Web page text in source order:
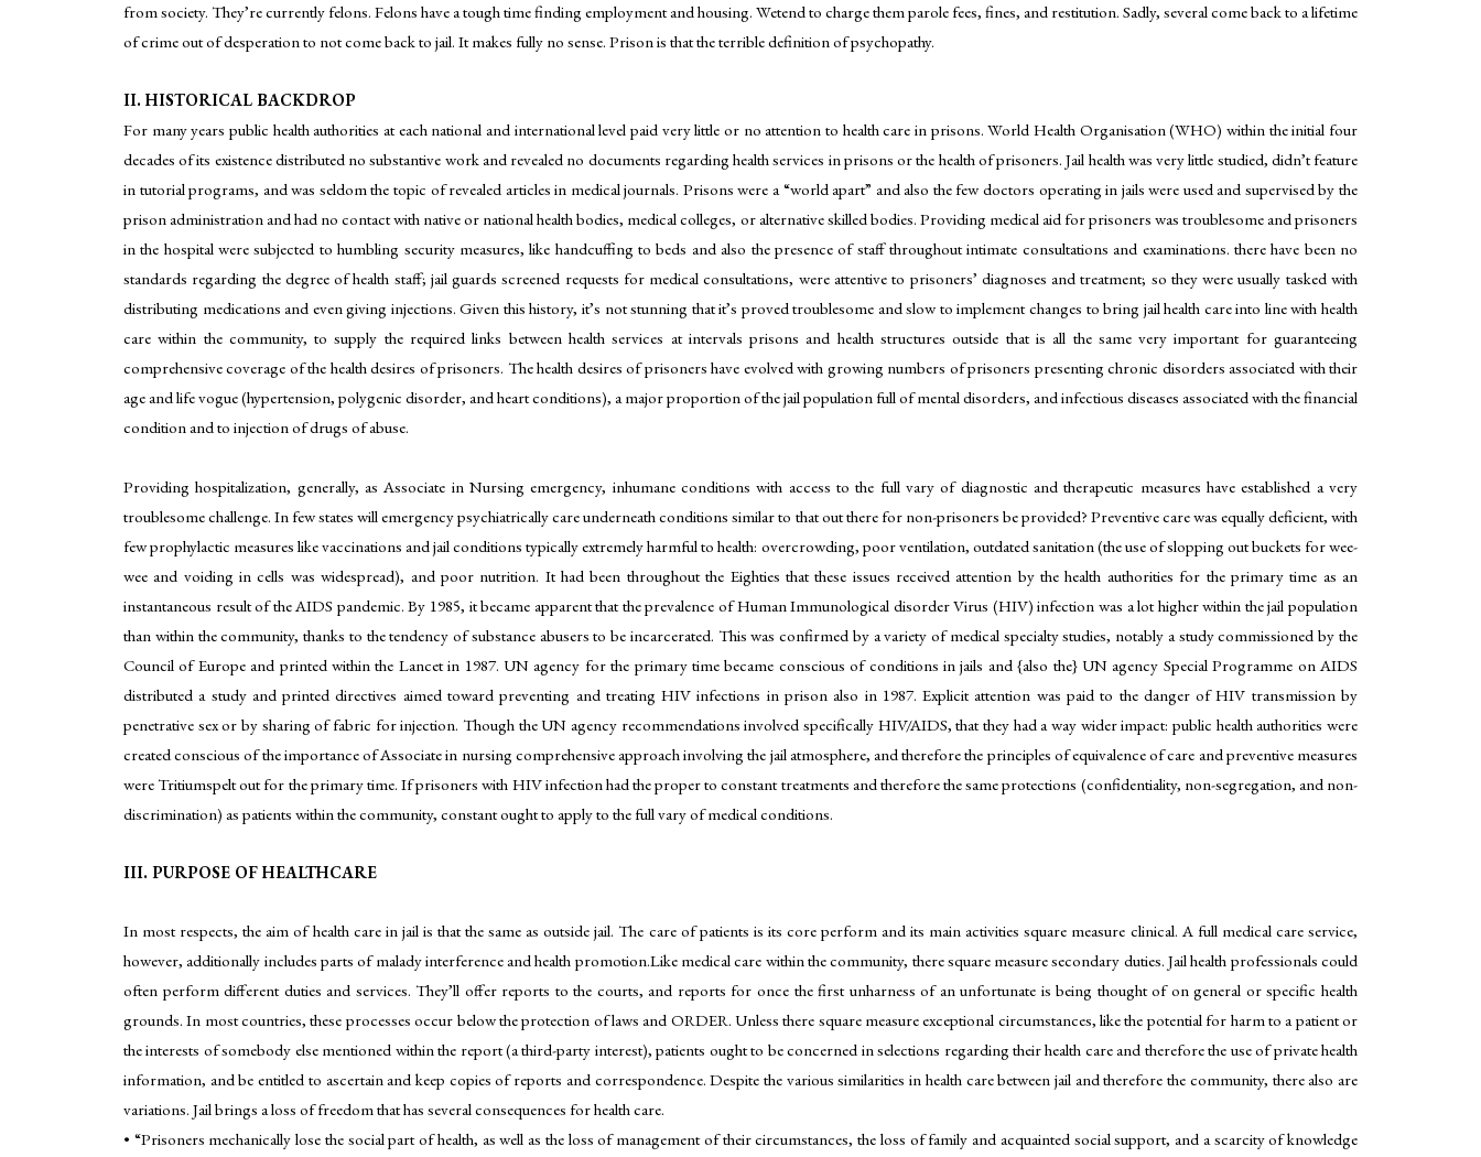
from society. They’re currently felons. Felons have a tough time finding employment and housing. Wetend to charge them parole fees, fines, and restitution. Sadly, several come back to a lifetime
of crime out of desperation to not come back to jail. It makes fully no sense. Prison is that the terrible definition of psychopathy.
II. HISTORICAL BACKDROP
For many years public health authorities at each national and international level paid very little or no attention to health care in prisons. World Health Organisation (WHO) within the initial four
decades of its existence distributed no substantive work and revealed no documents regarding health services in prisons or the health of prisoners. Jail health was very little studied, didn’t feature
in tutorial programs, and was seldom the topic of revealed articles in medical journals. Prisons were a “world apart” and also the few doctors operating in jails were used and supervised by the
prison administration and had no contact with native or national health bodies, medical colleges, or alternative skilled bodies. Providing medical aid for prisoners was troublesome and prisoners
in the hospital were subjected to humbling security measures, like handcuffing to beds and also the presence of staff throughout intimate consultations and examinations. there have been no
standards regarding the degree of health staff; jail guards screened requests for medical consultations, were attentive to prisoners’ diagnoses and treatment; so they were usually tasked with
distributing medications and even giving injections. Given this history, it’s not stunning that it’s proved troublesome and slow to implement changes to bring jail health care into line with health
care within the community, to supply the required links between health services at intervals prisons and health structures outside that is all the same very important for guaranteeing
comprehensive coverage of the health desires of prisoners. The health desires of prisoners have evolved with growing numbers of prisoners presenting chronic disorders associated with their
age and life vogue (hypertension, polygenic disorder, and heart conditions), a major proportion of the jail population full of mental disorders, and infectious diseases associated with the financial
condition and to injection of drugs of abuse.
Providing hospitalization, generally, as Associate in Nursing emergency, inhumane conditions with access to the full vary of diagnostic and therapeutic measures have established a very
troublesome challenge. In few states will emergency psychiatrically care underneath conditions similar to that out there for non-prisoners be provided? Preventive care was equally deficient, with
few prophylactic measures like vaccinations and jail conditions typically extremely harmful to health: overcrowding, poor ventilation, outdated sanitation (the use of slopping out buckets for wee-
wee and voiding in cells was widespread), and poor nutrition. It had been throughout the Eighties that these issues received attention by the health authorities for the primary time as an
instantaneous result of the AIDS pandemic. By 1985, it became apparent that the prevalence of Human Immunological disorder Virus (HIV) infection was a lot higher within the jail population
than within the community, thanks to the tendency of substance abusers to be incarcerated. This was confirmed by a variety of medical specialty studies, notably a study commissioned by the
Council of Europe and printed within the Lancet in 1987. UN agency for the primary time became conscious of conditions in jails and {also the} UN agency Special Programme on AIDS
distributed a study and printed directives aimed toward preventing and treating HIV infections in prison also in 1987. Explicit attention was paid to the danger of HIV transmission by
penetrative sex or by sharing of fabric for injection. Though the UN agency recommendations involved specifically HIV/AIDS, that they had a way wider impact: public health authorities were
created conscious of the importance of Associate in nursing comprehensive approach involving the jail atmosphere, and therefore the principles of equivalence of care and preventive measures
were Tritiumspelt out for the primary time. If prisoners with HIV infection had the proper to constant treatments and therefore the same protections (confidentiality, non-segregation, and non-
discrimination) as patients within the community, constant ought to apply to the full vary of medical conditions.
III. PURPOSE OF HEALTHCARE
In most respects, the aim of health care in jail is that the same as outside jail. The care of patients is its core perform and its main activities square measure clinical. A full medical care service,
however, additionally includes parts of malady interference and health promotion.Like medical care within the community, there square measure secondary duties. Jail health professionals could
often perform different duties and services. They’ll offer reports to the courts, and reports for once the first unharness of an unfortunate is being thought of on general or specific health
grounds. In most countries, these processes occur below the protection of laws and ORDER. Unless there square measure exceptional circumstances, like the potential for harm to a patient or
the interests of somebody else mentioned within the report (a third-party interest), patients ought to be concerned in selections regarding their health care and therefore the use of private health
information, and be entitled to ascertain and keep copies of reports and correspondence. Despite the various similarities in health care between jail and therefore the community, there also are
variations. Jail brings a loss of freedom that has several consequences for health care.
• “Prisoners mechanically lose the social part of health, as well as the loss of management of their circumstances, the loss of family and acquainted social support, and a scarcity of knowledge